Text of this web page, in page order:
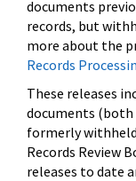
documents
records, but
more about the
Records
These releases
documents
formerly
Records Review
releases to date